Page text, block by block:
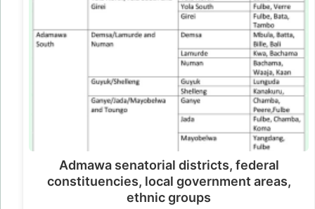
Admawa senatorial districts, federal
constituencies, local government areas,
ethnic groups